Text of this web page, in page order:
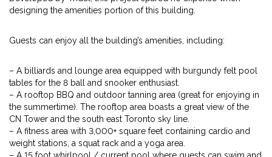
designing the amenities portion of this building.
Guests can enjoy all the building’s amenities, including:
– A billiards and lounge area equipped with burgundy felt pool
tables for the 8 ball and snooker enthusiast.
– A rooftop BBQ and outdoor tanning area (great for enjoying in
the summertime). The rooftop area boasts a great view of the
CN Tower and the south east Toronto sky line.
– A fitness area with 3,000+ square feet containing cardio and
weight stations, a squat rack and a yoga area.